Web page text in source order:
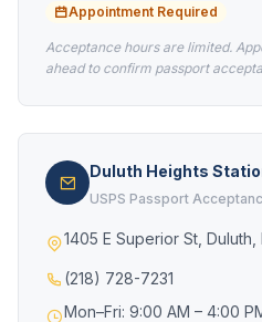
Appointment Required
Acceptance hours are limited.
ahead to confirm passport
Duluth Heights
USPS Passport
1405 E Superior St, Duluth,
(218) 728-7231
Mon–Fri: 9:00 AM – 4:00